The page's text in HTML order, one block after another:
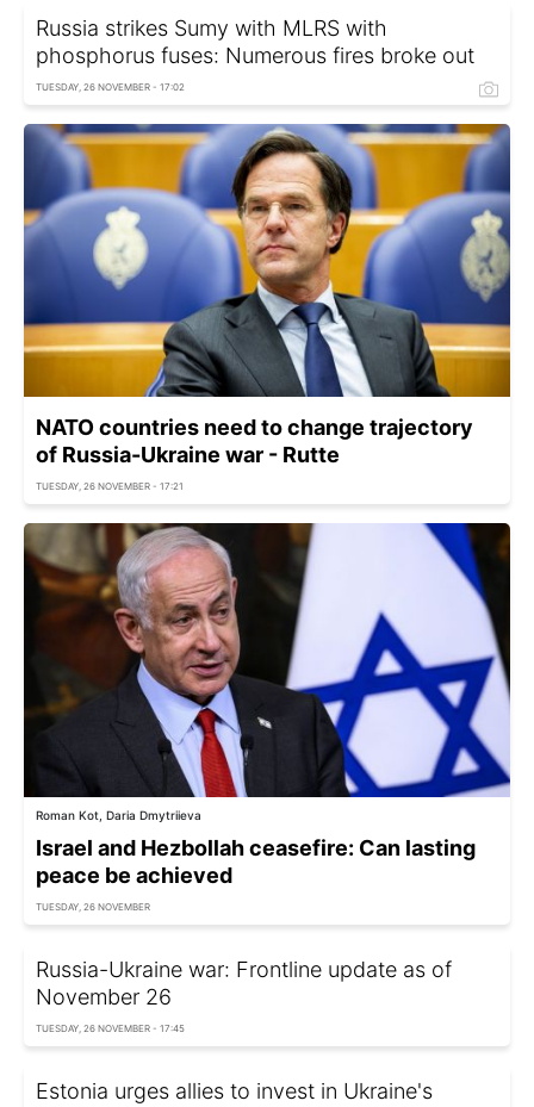
Russia strikes Sumy with MLRS with
phosphorus fuses: Numerous fires broke out
TUESDAY, 26 NOVEMBER - 17:02
NATO countries need to change trajectory
of Russia-Ukraine war - Rutte
TUESDAY, 26 NOVEMBER - 17:21
Roman Kot, Daria Dmytriieva
Israel and Hezbollah ceasefire: Can lasting
peace be achieved
TUESDAY, 26 NOVEMBER
Russia-Ukraine war: Frontline update as of
November 26
TUESDAY, 26 NOVEMBER - 17:45
Estonia urges allies to invest in Ukraine's